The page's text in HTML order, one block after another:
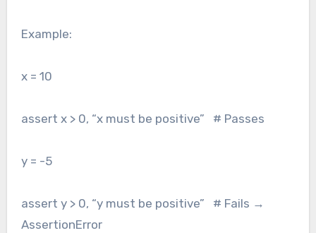
Example:
x = 10
assert x > 0, “x must be positive” # Passes
y = -5
assert y > 0, “y must be positive” # Fails →
AssertionError